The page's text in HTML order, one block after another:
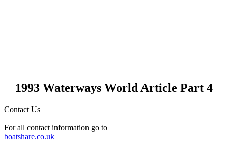
1993 Waterways World Article Part 4
Contact Us
For all contact information go to
boatshare.co.uk